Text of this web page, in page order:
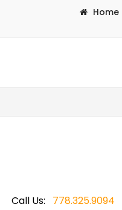
Home
Call Us: 778.325.9094